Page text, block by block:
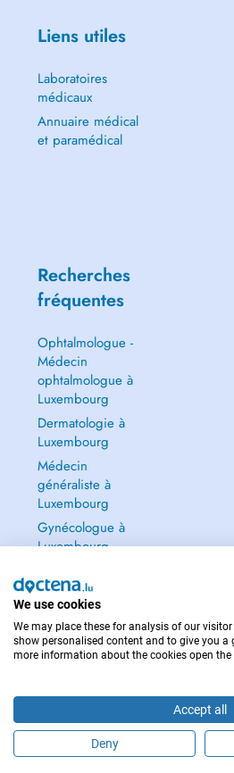
Prendre rendez-
Liens utiles
Laboratoires
médicaux
Annuaire médical
et paramédical
Recherches
fréquentes
Ophtalmologue -
Médecin
ophtalmologue à
Luxembourg
Dermatologie à
Luxembourg
Médecin
généraliste à
Luxembourg
Gynécologue à
Luxembourg
POUR LES URGENCES,
We use cookies
We may place these for analysis of our
show personalised content and to give you a
more information about the cookies open
Accept all
Deny